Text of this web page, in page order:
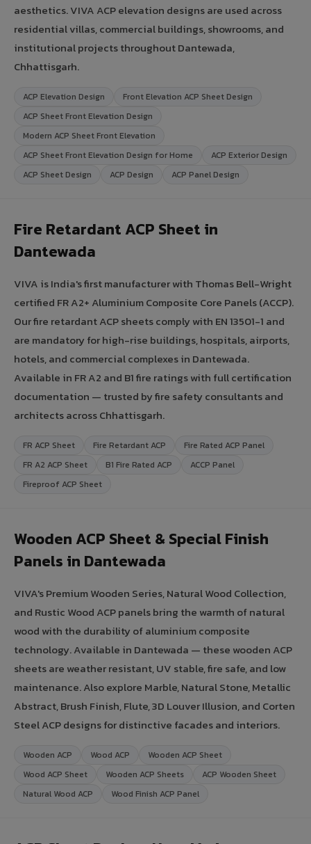
aesthetics. VIVA ACP elevation designs are used across
residential villas, commercial buildings, showrooms, and
institutional projects throughout Dantewada,
Chhattisgarh.
ACP Elevation Design
Front Elevation ACP Sheet Design
ACP Sheet Front Elevation Design
Modern ACP Sheet Front Elevation
ACP Sheet Front Elevation Design for Home
ACP Exterior Design
ACP Sheet Design
ACP Design ACP Panel Design
Fire Retardant ACP Sheet in
Dantewada
VIVA is India's first manufacturer with Thomas Bell-Wright
certified FR A2+ Aluminium Composite Core Panels (ACCP).
Our fire retardant ACP sheets comply with EN 13501-1 and
are mandatory for high-rise buildings, hospitals, airports,
hotels, and commercial complexes in Dantewada.
Available in FR A2 and B1 fire ratings with full certification
documentation — trusted by fire safety consultants and
architects across Chhattisgarh.
FR ACP Sheet Fire Retardant ACP
Fire Rated ACP Panel
FR A2 ACP Sheet
B1 Fire Rated ACP
ACCP Panel
Fireproof ACP Sheet
Wooden ACP Sheet & Special Finish
Panels in Dantewada
VIVA's Premium Wooden Series, Natural Wood Collection,
and Rustic Wood ACP panels bring the warmth of natural
wood with the durability of aluminium composite
technology. Available in Dantewada — these wooden ACP
sheets are weather resistant, UV stable, fire safe, and low
maintenance. Also explore Marble, Natural Stone, Metallic
Abstract, Brush Finish, Flute, 3D Louver Illusion, and Corten
Steel ACP designs for distinctive facades and interiors.
Wooden ACP Wood ACP
Wooden ACP Sheet
Wood ACP Sheet
Wooden ACP Sheets
ACP Wooden Sheet
Natural Wood ACP
Wood Finish ACP Panel